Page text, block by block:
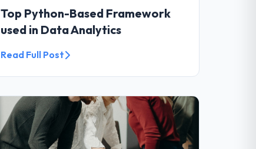
Top Python-Based Framework
used in Data Analytics
Read Full Post